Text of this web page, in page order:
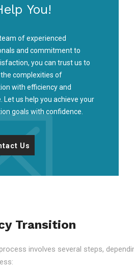
You!
of experienced
and commitment to
you can trust us to
complexities of
with efficiency and
Let us help you achieve your
goals with confidence.
Us
Transition
involves several steps,